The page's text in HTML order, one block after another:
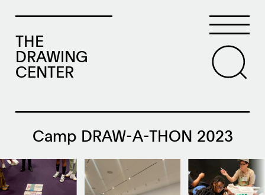
THE
DRAWING
CENTER
Camp DRAW-A-THON 2023